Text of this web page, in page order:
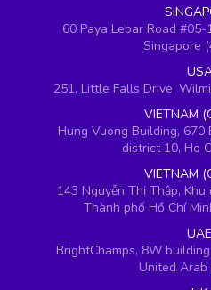
60 Paya Lebar Road
Singapore
251, Little Falls Drive,
VIETNAM
Hung Vuong Building, 670
district 10, Ho
VIETNAM
143 Nguyễn Thị Thập, Khu
Thành phố Hồ Chí
UAE
BrightChamps, 8W
United Arab